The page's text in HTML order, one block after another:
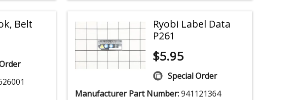
Belt
Ryobi Label Data
P261
$5.95
Special Order
Manufacturer Part Number:941121364